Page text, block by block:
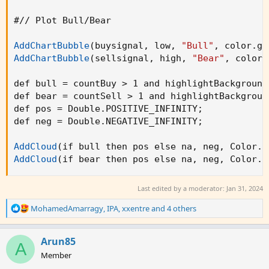
barcolor(sellsignal ? color.red : na)
plotshape(buysignal, title='Bull', text='Bull',
plotshape(sellsignal, title='Bear',
bear = countSell > 1
barcolor(bear ? color.red : na)
// Set Alerts
alertcondition(ta.crossover(v_fastEMA,
alertcondition(ta.crossunder(v_fastEMA,
#// Plot Bull/Bear
AddChartBubble(buysignal , low, "Bull" ,
AddChartBubble(sellsignal , high , "Bear" ,
def bull = countBuy > 1 and highlightBackground
def bear = countSell > 1 and
def pos = Double.POSITIVE_INFINITY;
def neg = Double.NEGATIVE_INFINITY;
AddCloud (if bull then pos else na , neg ,
AddCloud (if bear then pos else na , neg ,
Last edited by a moderator: Jan 31, 2024
R
e
c
i
MohamedAmarragy,IPA,xxentreand 4 others
A Arun85
Member